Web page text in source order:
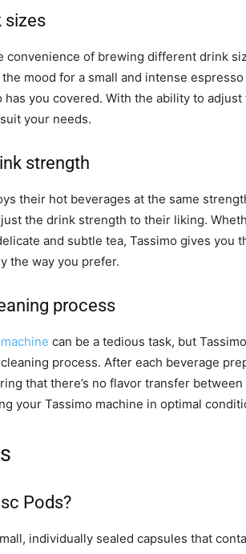
sizes
convenience of brewing different drink
the mood for a small and intense
has you covered. With the ability to
your needs.
strength
their hot beverages at the same
the drink strength to their liking.
and subtle tea, Tassimo gives you
the way you prefer.
process
can be a tedious task, but
process. After each beverage
that there’s no flavor transfer
your Tassimo machine in optimal
Pods?
individually sealed capsules that